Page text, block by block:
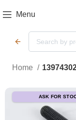
Menu
Home
ASK FOR